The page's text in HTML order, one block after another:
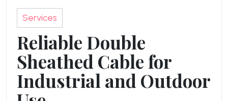
Services
Reliable Double
Sheathed Cable for
Industrial and Outdoor